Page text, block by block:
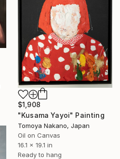
$1,908
"Kusama Yayoi" Painting
Tomoya Nakano, Japan
Oil on Canvas
16.1 x 19.1 in
Ready to hang